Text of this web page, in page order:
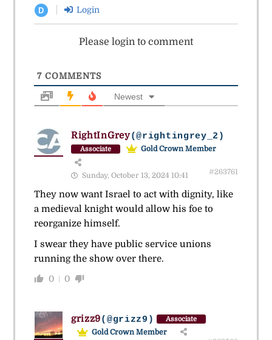
D Login
Please login to comment
7COMMENTS
Newest
RightInGrey(@rightingrey_2)
Associate Gold Crown Member
Sunday, October 13, 2024 10:41 #263761
They now want Israel to act with dignity, like
a medieval knight would allow his foe to
reorganize himself.
I swear they have public service unions
running the show over there.
0 0
grizz9(@grizz9) Associate
Gold Crown Member